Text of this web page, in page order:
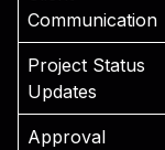
Communication
Project Status
Updates
Approval